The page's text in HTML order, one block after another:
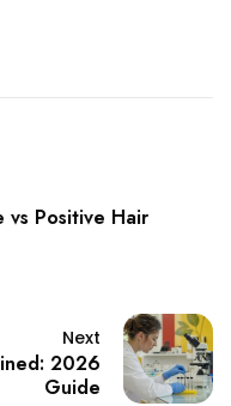
vs Positive Hair
Next
2026
Guide